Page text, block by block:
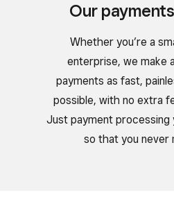
Our
Whether you’re a
enterprise, we make
payments as fast,
possible, with no extra
Just payment processing
so that you never